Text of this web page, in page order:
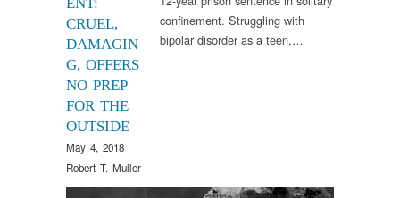
CRUEL,
DAMAGIN
G, OFFERS
NO PREP
FOR THE
OUTSIDE
May 4, 2018
Robert T. Muller
confinement. Struggling with
bipolar disorder as a teen,…